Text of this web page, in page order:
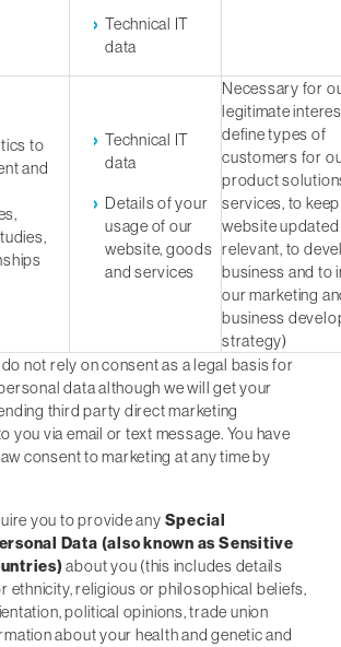
Technical IT
data
to
and
Technical IT
data
Details of your
usage of our
website, goods
and services
Necessary for
legitimate
define types of
customers for
product
services, to
website
relevant, to
business and to
our marketing
business
strategy)
not rely on consent as a legal basis for
data although we will get your
third party direct marketing
you via email or text message. You have
consent to marketing at any time by
you to provide any Special
Data (also known as Sensitive
about you (this includes details
ethnicity, religious or philosophical beliefs,
political opinions, trade union
about your health and genetic and